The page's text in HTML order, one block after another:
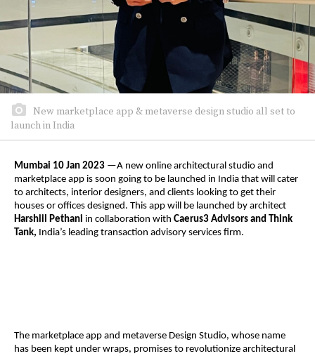
New marketplace app & metaverse design studio all set to
launch in India
Mumbai 10 Jan 2023 —A new online architectural studio and
marketplace app is soon going to be launched in India that will cater
to architects, interior designers, and clients looking to get their
houses or offices designed. This app will be launched by architect
Harshiil Pethani in collaboration with Caerus3 Advisors and Think
Tank, India’s leading transaction advisory services firm.
The marketplace app and metaverse Design Studio, whose name
has been kept under wraps, promises to revolutionize architectural